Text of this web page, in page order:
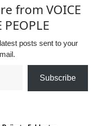
from VOICE
PEOPLE
posts sent to your
Subscribe